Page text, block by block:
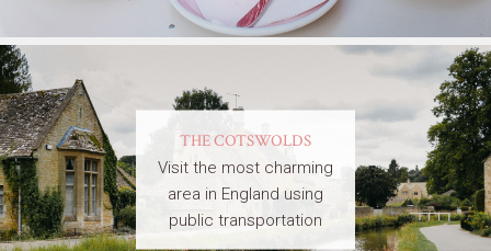
THE COTSWOLDS
Visit the most charming
area in England using
public transportation